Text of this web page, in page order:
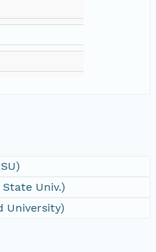
Univ.)
University)